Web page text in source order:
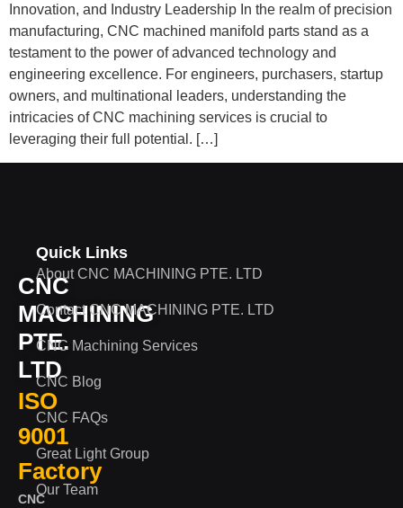
Innovation, and Industry Leadership In the realm of precision
manufacturing, CNC machined manifold parts stand as a
testament to the power of advanced technology and
engineering excellence. For engineers, purchasers, startup
owners, and multinational leaders, understanding the
intricacies of CNC machining services is crucial to
leveraging their full potential. […]
CNC
MACHINING
PTE.
LTD
ISO
9001
Factory
CNC
Quick Links
About CNC MACHINING PTE. LTD
Contact CNC MACHINING PTE. LTD
CNC Machining Services
CNC Blog
CNC FAQs
Great Light Group
Our Team